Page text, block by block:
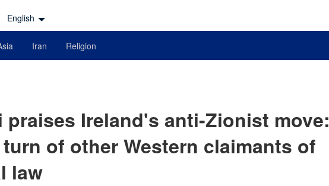
English
Iran Religion
praises Ireland's anti-Zionist move:
of other Western claimants of
law